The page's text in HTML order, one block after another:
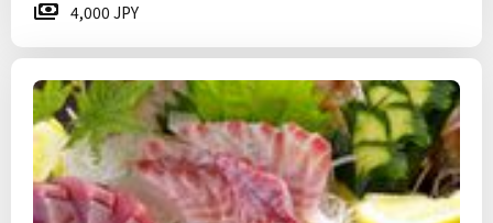
4,000 JPY